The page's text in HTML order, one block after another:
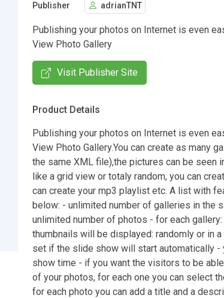
Publisher adrianTNT
Publishing your photos on Internet is even
View Photo Gallery
Visit Publisher Site
Product Details
Publishing your photos on Internet is even
View Photo Gallery.You can create as many
the same XML file),the pictures can be seen
like a grid view or totaly random, you can
can create your mp3 playlist etc. A list with
below: - unlimited number of galleries in the
unlimited number of photos - for each
thumbnails will be displayed: randomly or in
set if the slide show will start automatically -
show time - if you want the visitors to be
of your photos, for each one you can select
for each photo you can add a title and a